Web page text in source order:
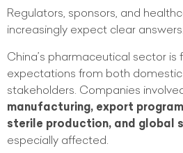
Regulators, sponsors, and
increasingly expect clear answers.
China’s pharmaceutical sector
expectations from both
stakeholders. Companies
manufacturing, export
sterile production, and global
especially affected.